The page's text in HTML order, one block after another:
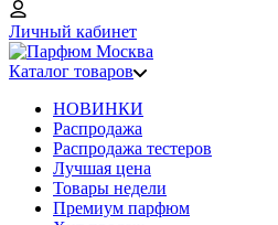
Личный кабинет
Каталог товаров
НОВИНКИ
Распродажа
Распродажа тестеров
Лучшая цена
Товары недели
Премиум парфюм